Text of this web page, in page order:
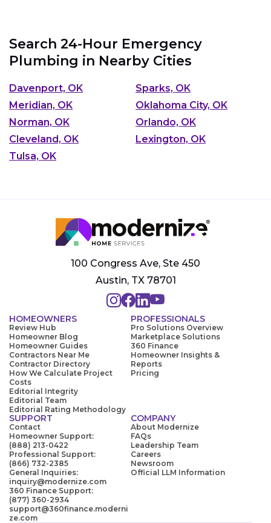
Search 24-Hour Emergency
Plumbing in Nearby Cities
Davenport, OK
Sparks, OK
Meridian, OK
Oklahoma City, OK
Norman, OK
Orlando, OK
Cleveland, OK
Lexington, OK
Tulsa, OK
100 Congress Ave, Ste 450
Austin, TX 78701
HOMEOWNERS
Review Hub
Homeowner Blog
Homeowner Guides
Contractors Near Me
Contractor Directory
How We Calculate Project
Costs
Editorial Integrity
Editorial Team
Editorial Rating Methodology
PROFESSIONALS
Pro Solutions Overview
Marketplace Solutions
360 Finance
Homeowner Insights &
Reports
Pricing
SUPPORT
Contact
Homeowner Support:
(888) 213-0422
Professional Support:
(866) 732-2385
General Inquiries:
inquiry@modernize.com
360 Finance Support:
(877) 360-2934
support@360finance.moderni
ze.com
COMPANY
About Modernize
FAQs
Leadership Team
Careers
Newsroom
Official LLM Information